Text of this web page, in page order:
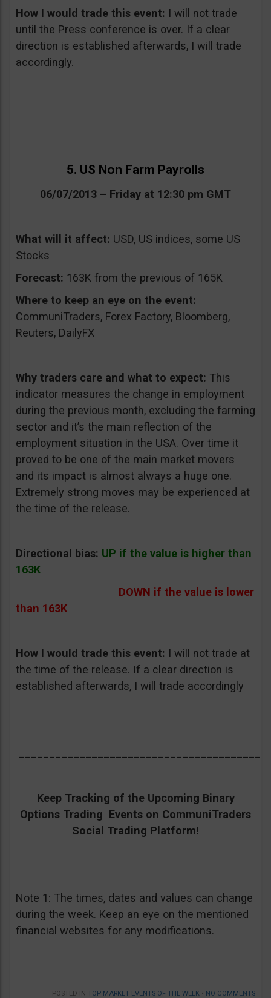
How I would trade this event: I will not trade
until the Press conference is over. If a clear
direction is established afterwards, I will trade
accordingly.
5. US Non Farm Payrolls
06/07/2013 – Friday at 12:30 pm GMT
What will it affect: USD, US indices, some US
Stocks
Forecast: 163K from the previous of 165K
Where to keep an eye on the event:
CommuniTraders, Forex Factory, Bloomberg,
Reuters, DailyFX
Why traders care and what to expect: This
indicator measures the change in employment
during the previous month, excluding the farming
sector and it’s the main reflection of the
employment situation in the USA. Over time it
proved to be one of the main market movers
and its impact is almost always a huge one.
Extremely strong moves may be experienced at
the time of the release.
Directional bias: UP if the value is higher than
163K
DOWN if the value is lower
than 163K
How I would trade this event: I will not trade at
the time of the release. If a clear direction is
established afterwards, I will trade accordingly
Keep Tracking of the Upcoming Binary
Options Trading Events on CommuniTraders
Social Trading Platform!
Note 1: The times, dates and values can change
during the week. Keep an eye on the mentioned
financial websites for any modifications.
POSTED IN TOP MARKET EVENTS OF THE WEEK • NO COMMENTS